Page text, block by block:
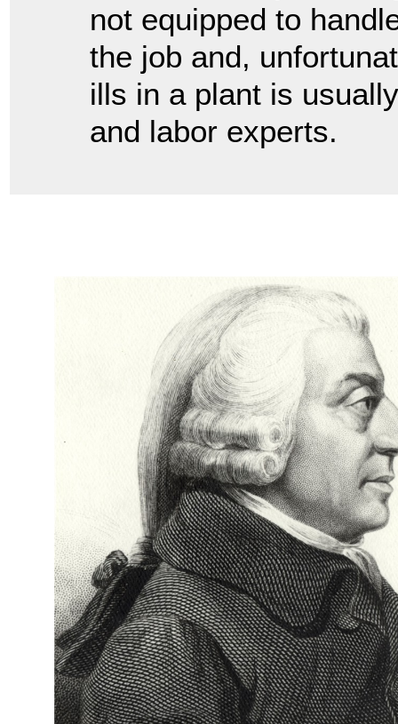
not equipped to
the job and,
ills in a plant is
and labor experts.